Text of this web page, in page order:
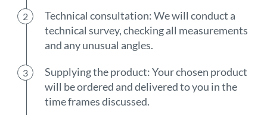
Technical consultation: We will conduct a
technical survey, checking all measurements
and any unusual angles.
Supplying the product: Your chosen product
will be ordered and delivered to you in the
time frames discussed.